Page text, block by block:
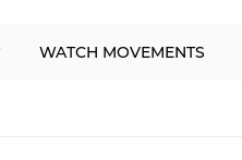
WATCH MOVEMENTS